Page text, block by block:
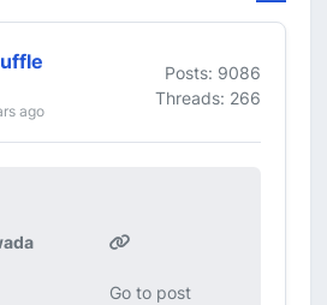
ago
Posts: 9086
Threads: 266
Go to post